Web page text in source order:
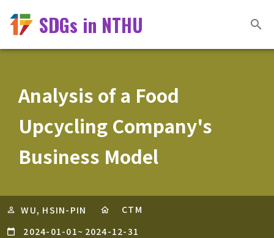
SDGs in NTHU
Analysis of a Food
Upcycling Company's
Business Model
WU, HSIN-PIN
CTM
2024-01-01~ 2024-12-31